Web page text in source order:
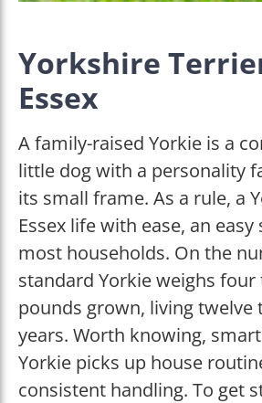
Yorkshire
Essex
A family-raised Yorkie is a
little dog with a personality
its small frame. As a rule, a
Essex life with ease, an
most households. On the
standard Yorkie weighs four
pounds grown, living twelve
years. Worth knowing,
Yorkie picks up house
consistent handling. To get